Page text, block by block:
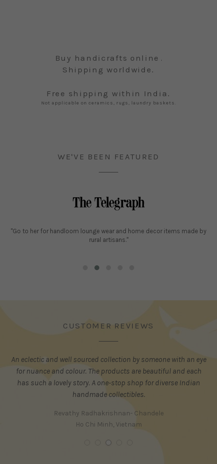
Buy handicrafts online .
Shipping worldwide.
Free shipping within India.
Not applicable on ceramics, rugs, laundry baskets.
WE'VE BEEN FEATURED
"Go to her for handloom lounge wear and home decor items made by
rural artisans."
CUSTOMER REVIEWS
An eclectic and well sourced collection by someone with an eye
for nuance and colour. The products are beautiful and each
has such a lovely story. A one-stop shop for diverse Indian
handmade collectibles.
Revathy Radhakrishnan- Chandele
Ho Chi Minh, Vietnam